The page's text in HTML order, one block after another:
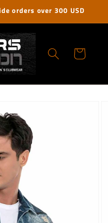
orders over 300 USD
Cart